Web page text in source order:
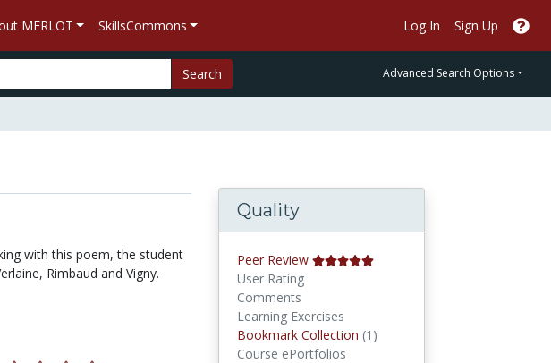
MERLOT SkillsCommons Log In Sign Up
Search Advanced Search Options
with this poem, the student
Rimbaud and Vigny.
Quality
Peer Review
User Rating
Comments
Learning Exercises
Bookmark Collection (1)
Course ePortfolios